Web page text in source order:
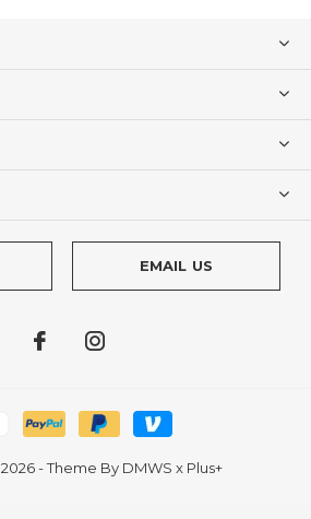
EMAIL US
2026- Theme By DMWS x Plus+